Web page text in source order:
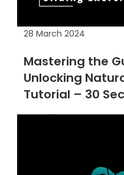
28 March 2024
Mastering the
Unlocking
Tutorial – 30